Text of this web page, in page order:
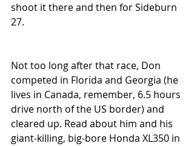
shoot it there and then for Sideburn
27.
Not too long after that race, Don
competed in Florida and Georgia (he
lives in Canada, remember, 6.5 hours
drive north of the US border) and
cleared up. Read about him and his
giant-killing, big-bore Honda XL350 in